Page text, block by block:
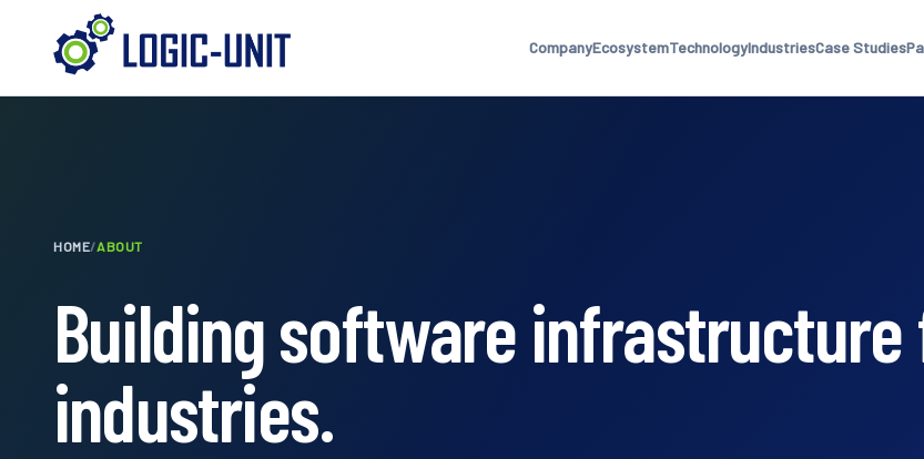
CompanyEcosystemTechnologyIndustriesCase Studies
HOME/ABOUT
Building software infrastructure
industries.